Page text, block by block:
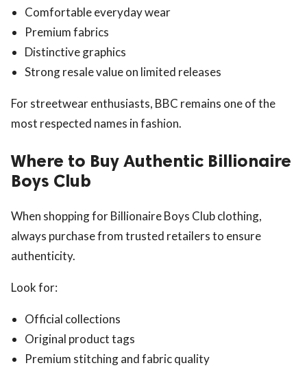
Comfortable everyday wear
Premium fabrics
Distinctive graphics
Strong resale value on limited releases
For streetwear enthusiasts, BBC remains one of the
most respected names in fashion.
Where to Buy Authentic Billionaire
Boys Club
When shopping for Billionaire Boys Club clothing,
always purchase from trusted retailers to ensure
authenticity.
Look for:
Official collections
Original product tags
Premium stitching and fabric quality